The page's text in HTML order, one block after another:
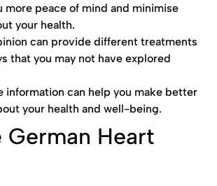
more peace of mind and minimise
your health.
can provide different treatments
that you may not have explored
information can help you make better
your health and well-being.
German Heart